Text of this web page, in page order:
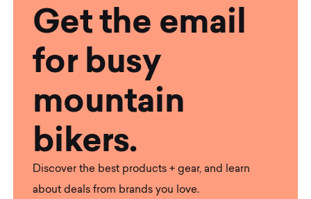
Get the email
for busy
mountain
bikers.
Discover the best products + gear, and learn
about deals from brands you love.